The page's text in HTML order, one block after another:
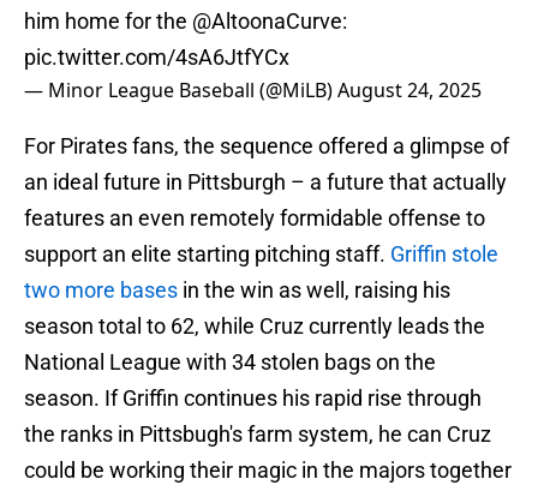
him home for the @AltoonaCurve:
pic.twitter.com/4sA6JtfYCx
— Minor League Baseball (@MiLB)August 24, 2025
For Pirates fans, the sequence offered a glimpse of
an ideal future in Pittsburgh – a future that actually
features an even remotely formidable offense to
support an elite starting pitching staff. Griffin stole
two more bases in the win as well, raising his
season total to 62, while Cruz currently leads the
National League with 34 stolen bags on the
season. If Griffin continues his rapid rise through
the ranks in Pittsbugh's farm system, he can Cruz
could be working their magic in the majors together